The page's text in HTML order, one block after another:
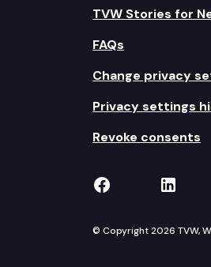
TVW Stories for
FAQs
Change privacy
Privacy settings
Revoke consents
TVW onTVW
© Copyright 2026 TVW,